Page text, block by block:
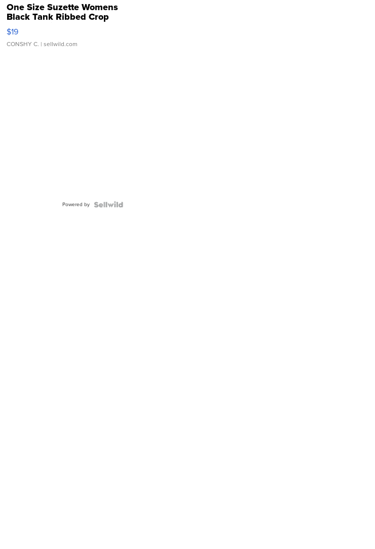
One Size Suzette Womens
Black Tank Ribbed Crop
Asymmetrical ...
$19
CONSHY C. | sellwild.com
Powered by